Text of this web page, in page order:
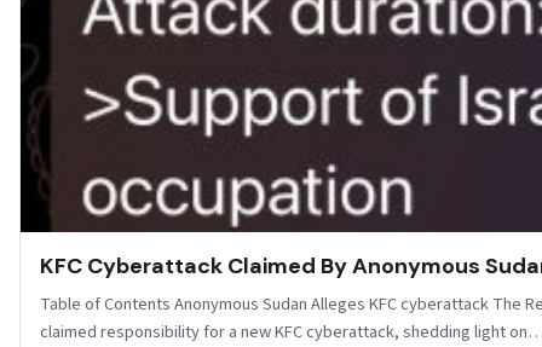
KFC Cyberattack Claimed By Anonymous
Table of Contents Anonymous Sudan Alleges KFC cyberattack The
claimed responsibility for a new KFC cyberattack, shedding light